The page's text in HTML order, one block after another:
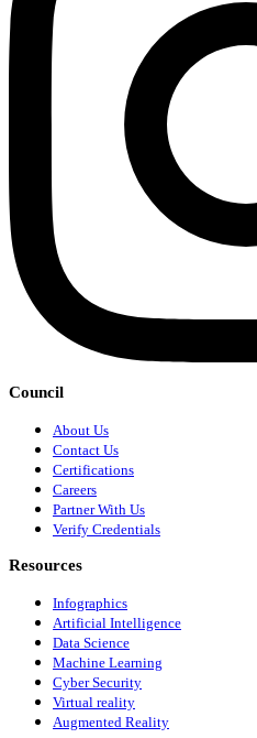
Council
About Us
Contact Us
Certifications
Careers
Partner With Us
Verify Credentials
Resources
Infographics
Artificial Intelligence
Data Science
Machine Learning
Cyber Security
Virtual reality
Augmented Reality